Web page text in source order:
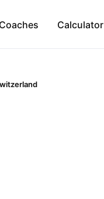
Calculator